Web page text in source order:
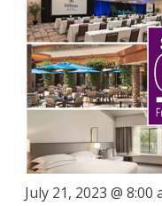
July 21, 2023 @ 8:00